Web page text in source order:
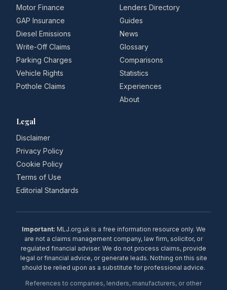
Motor Finance
GAP Insurance
Diesel Emissions
Write-Off Claims
Parking Charges
Vehicle Rights
Pothole Claims
Lenders Directory
Guides
News
Glossary
Comparisons
Statistics
Experiences
About
Legal
Disclaimer
Privacy Policy
Cookie Policy
Terms of Use
Editorial Standards
Important: MLJ.org.uk is a free information resource only. We
are not a claims management company, law firm, solicitor, or
regulated financial adviser. We do not process claims, provide
legal or financial advice, or generate leads. Nothing on this site
should be relied upon as a substitute for professional advice.
References to companies, lenders, manufacturers, or other